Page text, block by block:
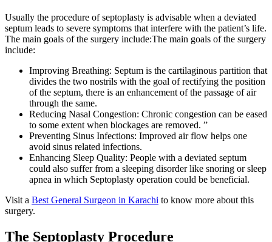
Usually the procedure of septoplasty is advisable when a deviated
septum leads to severe symptoms that interfere with the patient’s life.
The main goals of the surgery include:The main goals of the surgery
include:
Improving Breathing: Septum is the cartilaginous partition that
divides the two nostrils with the goal of rectifying the position
of the septum, there is an enhancement of the passage of air
through the same.
Reducing Nasal Congestion: Chronic congestion can be eased
to some extent when blockages are removed. ”
Preventing Sinus Infections: Improved air flow helps one
avoid sinus related infections.
Enhancing Sleep Quality: People with a deviated septum
could also suffer from a sleeping disorder like snoring or sleep
apnea in which Septoplasty operation could be beneficial.
Visit a Best General Surgeon in Karachi to know more about this
surgery.
The Septoplasty Procedure